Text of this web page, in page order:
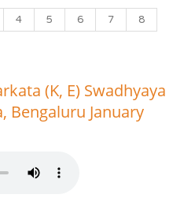
4 5 6 7
8
(K, E) Swadhyaya
Bengaluru January